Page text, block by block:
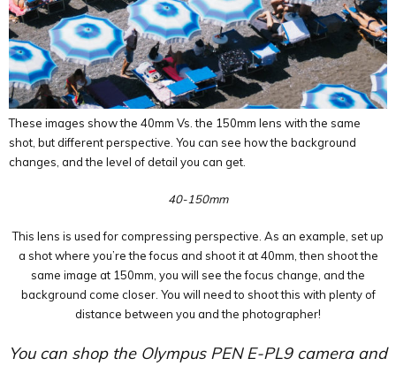
These images show the 40mm Vs. the 150mm lens with the same
shot, but different perspective. You can see how the background
changes, and the level of detail you can get.
40-150mm
This lens is used for compressing perspective. As an example, set up
a shot where you’re the focus and shoot it at 40mm, then shoot the
same image at 150mm, you will see the focus change, and the
background come closer. You will need to shoot this with plenty of
distance between you and the photographer!
You can shop the Olympus PEN E-PL9 camera and